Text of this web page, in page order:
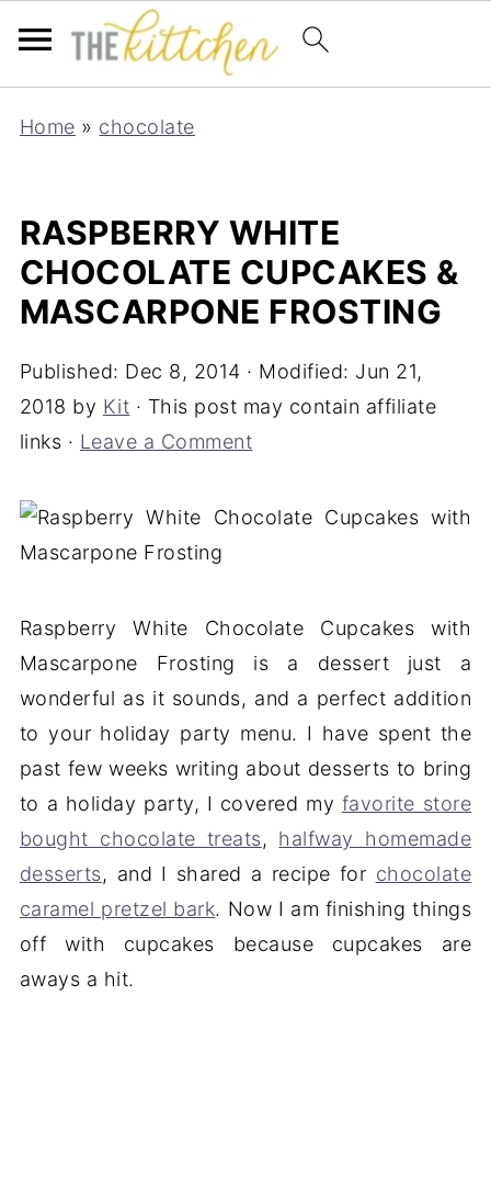
Home » chocolate
RASPBERRY WHITE
CHOCOLATE CUPCAKES &
MASCARPONE FROSTING
Published: Dec 8, 2014 · Modified: Jun 21,
2018 by Kit · This post may contain affiliate
links · Leave a Comment
Raspberry White Chocolate Cupcakes with
Mascarpone Frosting is a dessert just a
wonderful as it sounds, and a perfect addition
to your holiday party menu. I have spent the
past few weeks writing about desserts to bring
to a holiday party, I covered my favorite store
bought chocolate treats, halfway homemade
desserts, and I shared a recipe for chocolate
caramel pretzel bark. Now I am finishing things
off with cupcakes because cupcakes are
aways a hit.